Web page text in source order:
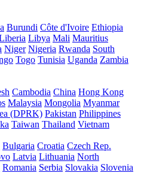
Burundi Côte d'Ivoire Ethiopia
Libya Mali Mauritius
Niger Nigeria Rwanda South
Togo Tunisia Uganda Zambia
Cambodia China Hong Kong
Malaysia Mongolia Myanmar
(DPRK) Pakistan Philippines
Taiwan Thailand Vietnam
Bulgaria Croatia Czech Rep.
Latvia Lithuania North
Romania Serbia Slovakia Slovenia